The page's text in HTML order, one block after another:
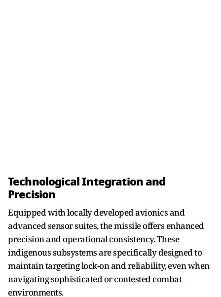
Technological Integration and
Precision
Equipped with locally developed avionics and
advanced sensor suites, the missile offers enhanced
precision and operational consistency. These
indigenous subsystems are specifically designed to
maintain targeting lock-on and reliability, even when
navigating sophisticated or contested combat
environments.